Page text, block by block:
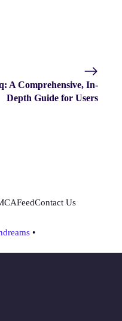
A Comprehensive, In-
Depth Guide for Users
•
FeedContact Us